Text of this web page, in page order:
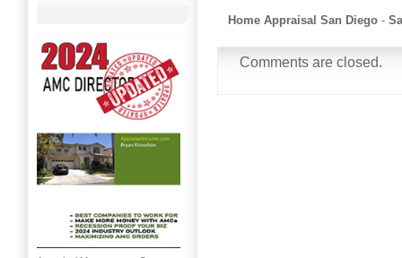
Home Appraisal San Diego -
Comments are closed.